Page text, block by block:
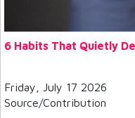
6 Habits That Quietly
Friday, July 17 2026
Source/Contribution